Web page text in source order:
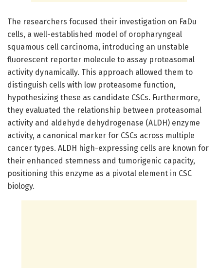
The researchers focused their investigation on FaDu
cells, a well-established model of oropharyngeal
squamous cell carcinoma, introducing an unstable
fluorescent reporter molecule to assay proteasomal
activity dynamically. This approach allowed them to
distinguish cells with low proteasome function,
hypothesizing these as candidate CSCs. Furthermore,
they evaluated the relationship between proteasomal
activity and aldehyde dehydrogenase (ALDH) enzyme
activity, a canonical marker for CSCs across multiple
cancer types. ALDH high-expressing cells are known for
their enhanced stemness and tumorigenic capacity,
positioning this enzyme as a pivotal element in CSC
biology.